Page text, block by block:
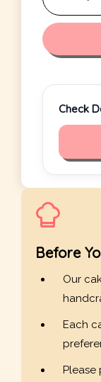
Check
Before
Our
Each
Please